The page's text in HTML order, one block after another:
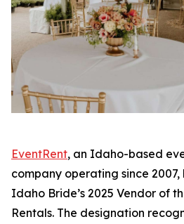
EventRent, an Idaho-based
company operating since 2007,
Idaho Bride’s 2025 Vendor of
Rentals. The designation